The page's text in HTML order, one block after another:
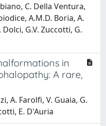
C. Della Ventura,
A.M.D. Boria, A.
Dolci, G.V. Zuccotti, G.
in
A rare,
A. Farolfi, V. Guaia, G.
E. D'Auria